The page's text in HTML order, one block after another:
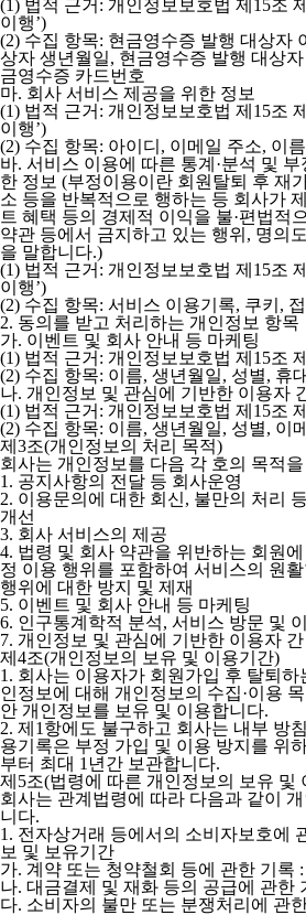
(1) 법적 근거: 개인정보보호법 제15조
이행’)
(2) 수집 항목: 현금영수증 발행 대상자
상자 생년월일, 현금영수증 발행 대상
금영수증 카드번호
마. 회사 서비스 제공을 위한 정보
(1) 법적 근거: 개인정보보호법 제15조
이행’)
(2) 수집 항목: 아이디, 이메일 주소, 이
바. 서비스 이용에 따른 통계·분석 및 부
한 정보 (부정이용이란 회원탈퇴 후 재
소 등을 반복적으로 행하는 등 회사가
트 혜택 등의 경제적 이익을 불·편법적
약관 등에서 금지하고 있는 행위, 명의
을 말합니다.)
(1) 법적 근거: 개인정보보호법 제15조
이행’)
(2) 수집 항목: 서비스 이용기록, 쿠키,
2. 동의를 받고 처리하는 개인정보 항목
가. 이벤트 및 회사 안내 등 마케팅
(1) 법적 근거: 개인정보보호법 제15조
(2) 수집 항목: 이름, 생년월일, 성별, 휴
나. 개인정보 및 관심에 기반한 이용자
(1) 법적 근거: 개인정보보호법 제15조
(2) 수집 항목: 이름, 생년월일, 성별, 이
제3조(개인정보의 처리 목적)
회사는 개인정보를 다음 각 호의 목적
1. 공지사항의 전달 등 회사운영
2. 이용문의에 대한 회신, 불만의 처리
개선
3. 회사 서비스의 제공
4. 법령 및 회사 약관을 위반하는 회원
정 이용 행위를 포함하여 서비스의 원
행위에 대한 방지 및 제재
5. 이벤트 및 회사 안내 등 마케팅
6. 인구통계학적 분석, 서비스 방문 및
7. 개인정보 및 관심에 기반한 이용자
제4조(개인정보의 보유 및 이용기간)
1. 회사는 이용자가 회원가입 후 탈퇴하
인정보에 대해 개인정보의 수집·이용
안 개인정보를 보유 및 이용합니다.
2. 제1항에도 불구하고 회사는 내부 방
용기록은 부정 가입 및 이용 방지를 위
부터 최대 1년간 보관합니다.
제5조(법령에 따른 개인정보의 보유 및
회사는 관계법령에 따라 다음과 같이
니다.
1. 전자상거래 등에서의 소비자보호에
보 및 보유기간
가. 계약 또는 청약철회 등에 관한 기록 :
나. 대금결제 및 재화 등의 공급에 관한
다. 소비자의 불만 또는 분쟁처리에 관